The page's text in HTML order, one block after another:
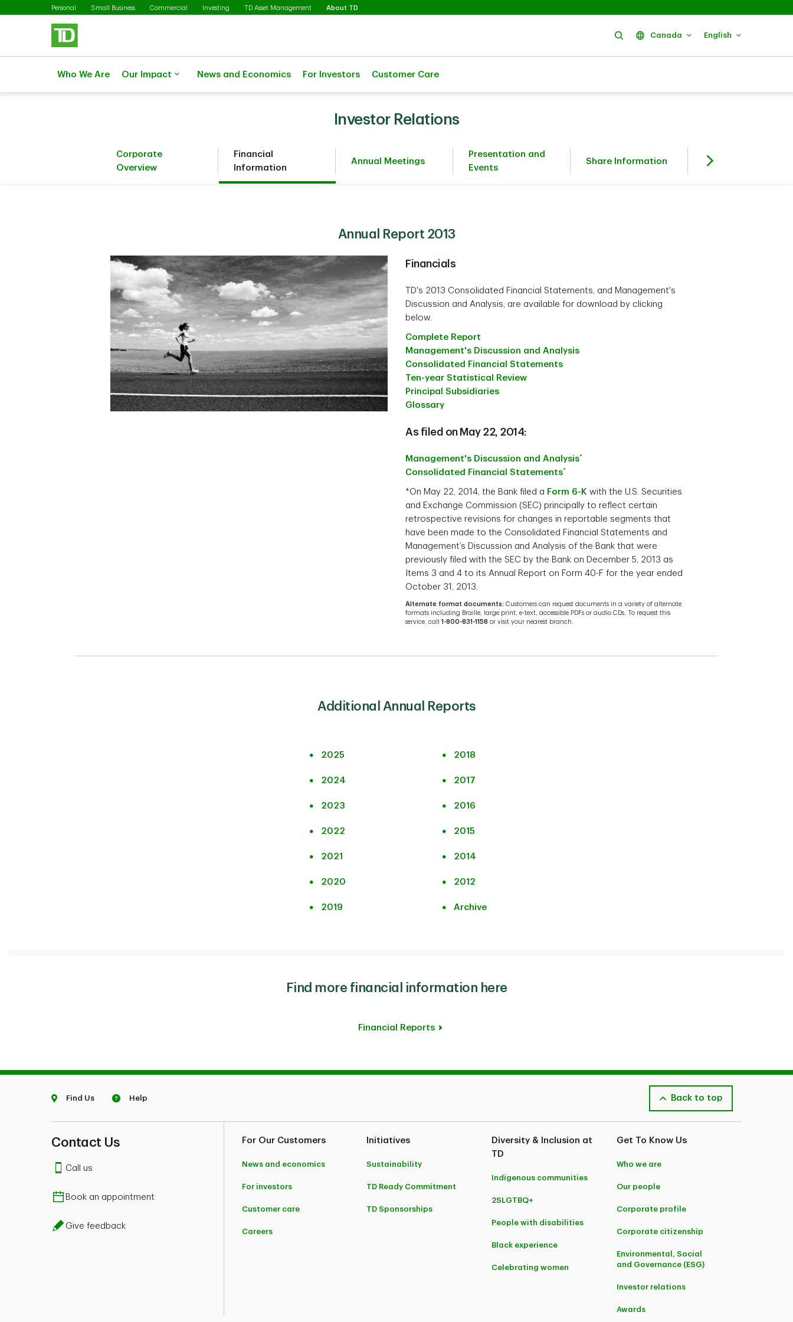
Skip to main content
Personal Small Business Commercial Investing TD Asset Management About TD
SearchCanada English
Who We Are Our Impact News and Economics For Investors Customer Care
Investor Relations
Corporate
Overview
Financial
Information
Annual Meetings
Presentation and
Events
Share Information
Fixed Income
Investors
Annual Report 2013
Financials
TD's 2013 Consolidated Financial Statements, and Management's
Discussion and Analysis, are available for download by clicking
below.
Complete Report
Management's Discussion and Analysis
Consolidated Financial Statements
Ten-year Statistical Review
Principal Subsidiaries
Glossary
As filed on May 22, 2014:
Management's Discussion and Analysis*
Consolidated Financial Statements*
*On May 22, 2014, the Bank filed a Form 6-K with the U.S. Securities
and Exchange Commission (SEC) principally to reflect certain
retrospective revisions for changes in reportable segments that
have been made to the Consolidated Financial Statements and
Management’s Discussion and Analysis of the Bank that were
previously filed with the SEC by the Bank on December 5, 2013 as
Items 3 and 4 to its Annual Report on Form 40-F for the year ended
October 31, 2013.
Alternate format documents: Customers can request documents in a variety of alternate
formats including Braille, large print, e-text, accessible PDFs or audio CDs. To request this
service, call 1-800-831-1158 or visit your nearest branch.
Additional Annual Reports
2025
2024
2023
2022
2021
2020
2019
2018
2017
2016
2015
2014
2012
Archive
Find more financial information here
Financial Reports
Find Us Help Back to top
Contact Us
Call us
Book an appointment
Give feedback
For Our Customers
News and economics
For investors
Customer care
Careers
Initiatives
Sustainability
TD Ready Commitment
TD Sponsorships
Diversity & Inclusion at
TD
Indigenous communities
2SLGTBQ+
People with disabilities
Black experience
Celebrating women
Get To Know Us
Who we are
Our people
Corporate profile
Corporate citizenship
Environmental, Social
and Governance (ESG)
Investor relations
Awards